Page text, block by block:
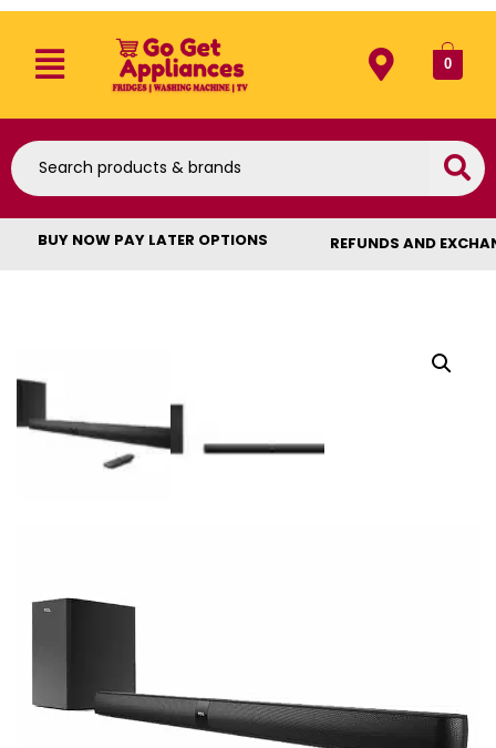
0
BUY NOW PAY LATER OPTIONS REFUNDS AND